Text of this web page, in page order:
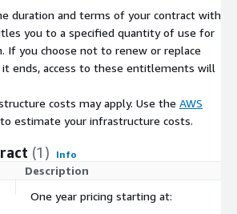
duration and terms of your contract with
you to a specified quantity of use for
If you choose not to renew or replace
ends, access to these entitlements will
costs may apply. Use the AWS
to estimate your infrastructure costs.
(1) Info
Description
One year pricing starting at: